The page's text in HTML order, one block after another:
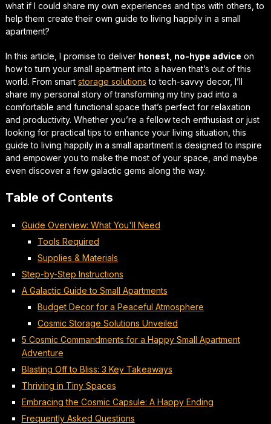
what if I could share my own experiences and tips with others, to
help them create their own guide to living happily in a small
apartment?
In this article, I promise to deliver honest, no-hype advice on
how to turn your small apartment into a haven that’s out of this
world. From smart storage solutions totech-savvy decor, I’ll
share my personal story of transforming my tiny pad into a
comfortable and functional space that’s perfect for relaxation
and productivity. Whether you’re a fellow tech enthusiast or just
looking for practical tips to enhance your living situation, this
guide to living happily in a small apartmentis designed to inspire
and empower you to make the most of your space, and maybe
even discover a few galactic gems along the way.
Table of Contents
Guide Overview: What You'll Need
Tools Required
Supplies & Materials
Step-by-Step Instructions
A Galactic Guide to Small Apartments
Budget Decor for a Peaceful Atmosphere
Cosmic Storage Solutions Unveiled
5 Cosmic Commandments for a Happy Small Apartment
Adventure
Blasting Off to Bliss: 3 Key Takeaways
Thriving in Tiny Spaces
Embracing the Cosmic Capsule: A Happy Ending
Frequently Asked Questions